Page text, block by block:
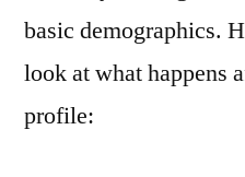
basic demographics.
look at what happens
profile: